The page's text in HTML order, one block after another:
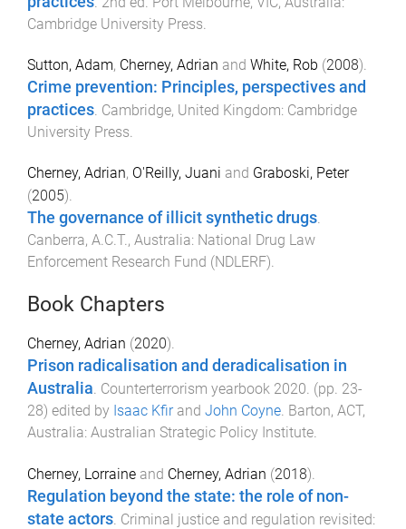
Cambridge University Press
Sutton, Adam, Cherney, Adrian and White, Rob (2008).
Crime prevention: Principles, perspectives and
practices. Cambridge, United Kingdom: Cambridge
University Press.
Cherney, Adrian, O'Reilly, Juani and Graboski, Peter
(2005).
The governance of illicit synthetic drugs.
Canberra, A.C.T., Australia: National Drug Law
Enforcement Research Fund (NDLERF).
Book Chapters
Cherney, Adrian (2020).
Prison radicalisation and deradicalisation in
Australia. Counterterrorism yearbook 2020. (pp. 23-
28) edited by Isaac Kfirand John Coyne. Barton, ACT,
Australia: Australian Strategic Policy Institute.
Cherney, Lorraine and Cherney, Adrian (2018).
Regulation beyond the state: the role of non-
state actors Criminal justice and regulation revisited: